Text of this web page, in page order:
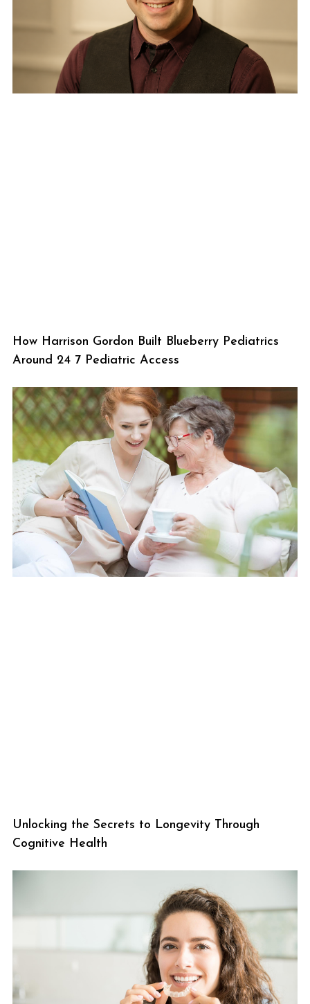
How Harrison Gordon Built Blueberry Pediatrics
Around 24 7 Pediatric Access
Unlocking the Secrets to Longevity Through
Cognitive Health